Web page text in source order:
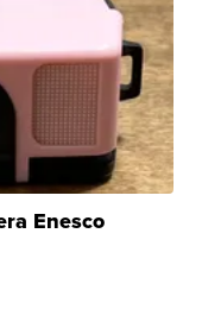
Enesco